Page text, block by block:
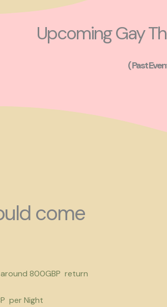
Upcoming Gay
( Past
come
800GBP return
per Night